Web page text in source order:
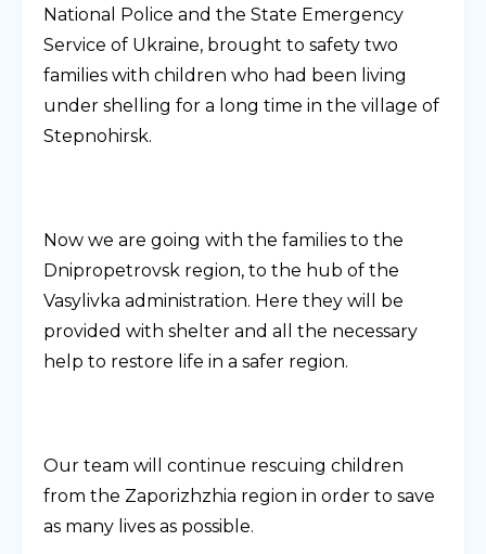
National Police and the State Emergency
Service of Ukraine, brought to safety two
families with children who had been living
under shelling for a long time in the village of
Stepnohirsk.
Now we are going with the families to the
Dnipropetrovsk region, to the hub of the
Vasylivka administration. Here they will be
provided with shelter and all the necessary
help to restore life in a safer region.
Our team will continue rescuing children
from the Zaporizhzhia region in order to save
as many lives as possible.